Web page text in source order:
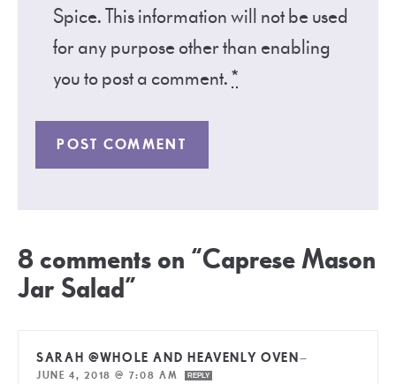
Spice. This information will not be used
for any purpose other than enabling
you to post a comment.*
8 comments on “Caprese Mason
Jar Salad”
SARAH @WHOLE AND HEAVENLY OVEN—
JUNE 4, 2018 @ 7:08 AM
REPLY